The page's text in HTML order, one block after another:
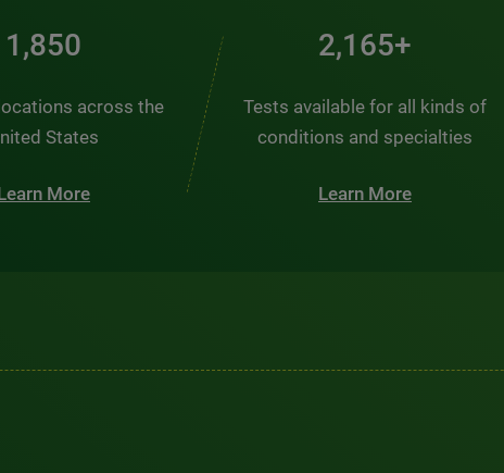
2,484
across the
States
More
2,907+
Tests available for all kinds of
conditions and specialties
Learn More